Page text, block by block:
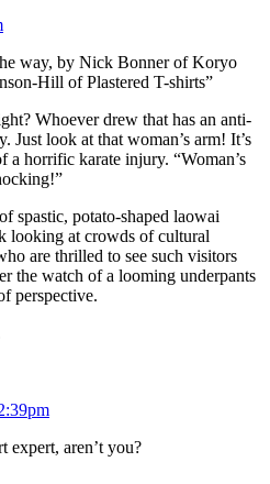
way, by Nick Bonner of Koryo
Hill of Plastered T-shirts”
Whoever drew that has an anti-
Just look at that woman’s arm! It’s
a horrific karate injury. “Woman’s
spastic, potato-shaped laowai
looking at crowds of cultural
are thrilled to see such visitors
the watch of a looming underpants
perspective.
expert, aren’t you?